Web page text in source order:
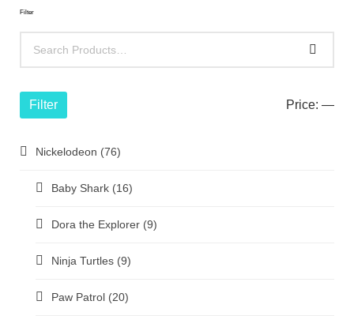
Filter
Filter Price: —
Nickelodeon (76)
Baby Shark (16)
Dora the Explorer (9)
Ninja Turtles (9)
Paw Patrol (20)